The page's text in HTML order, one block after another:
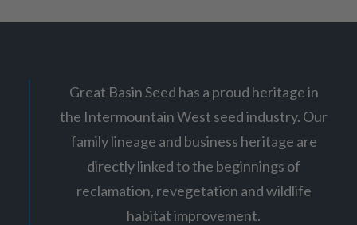
Great Basin Seed has a proud heritage in
the Intermountain West seed industry. Our
family lineage and business heritage are
directly linked to the beginnings of
reclamation, revegetation and wildlife
habitat improvement.